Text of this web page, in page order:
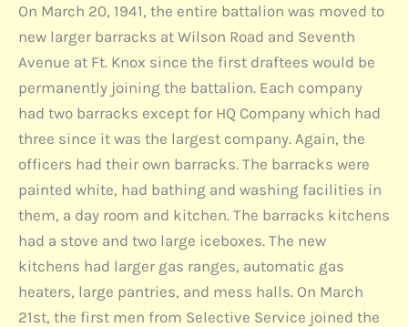
On March 20, 1941, the entire battalion was moved to
new larger barracks at Wilson Road and Seventh
Avenue at Ft. Knox since the first draftees would be
permanently joining the battalion. Each company
had two barracks except for HQ Company which had
three since it was the largest company. Again, the
officers had their own barracks. The barracks were
painted white, had bathing and washing facilities in
them, a day room and kitchen. The barracks kitchens
had a stove and two large iceboxes. The new
kitchens had larger gas ranges, automatic gas
heaters, large pantries, and mess halls. On March
21st, the first men from Selective Service joined the